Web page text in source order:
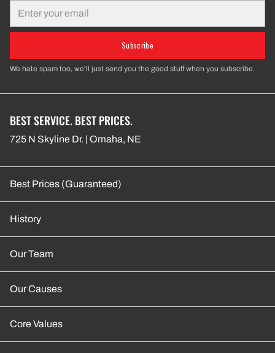
Subscribe
We hate spam too, we'll just send you the good stuff when you subscribe.
BEST SERVICE. BEST PRICES.
725 N Skyline Dr. | Omaha, NE
Best Prices (Guaranteed)
History
Our Team
Our Causes
Core Values